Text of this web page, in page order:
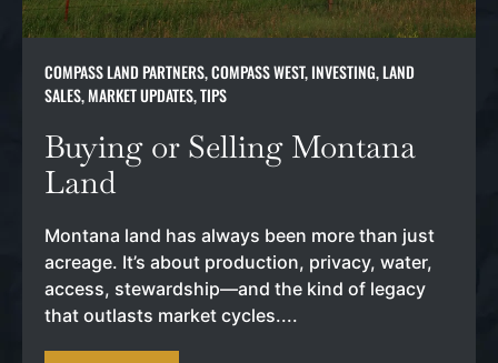
COMPASS LAND PARTNERS,COMPASS WEST,INVESTING,LAND
SALES,MARKET UPDATES,TIPS
Buying or Selling Montana
Land
Montana land has always been more than just
acreage. It’s about production, privacy, water,
access, stewardship—and the kind of legacy
that outlasts market cycles....